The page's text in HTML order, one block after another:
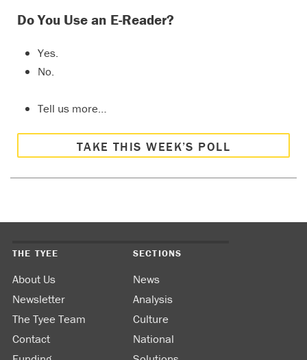
Do You Use an E-Reader?
Yes.
No.
Tell us more…
TAKE THIS WEEK’S POLL
THE TYEE
About Us
Newsletter
The Tyee Team
Contact
SECTIONS
News
Analysis
Culture
National